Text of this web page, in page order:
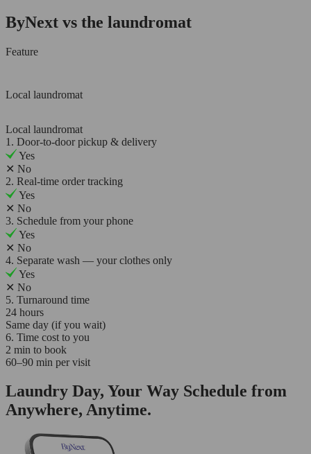
ByNext vs the laundromat
Feature
Local laundromat
Local laundromat
1. Door-to-door pickup & delivery
Yes
✕ No
2. Real-time order tracking
Yes
✕ No
3. Schedule from your phone
Yes
✕ No
4. Separate wash — your clothes only
Yes
✕ No
5. Turnaround time
24 hours
Same day (if you wait)
6. Time cost to you
2 min to book
60–90 min per visit
Laundry Day, Your Way Schedule from
Anywhere, Anytime.